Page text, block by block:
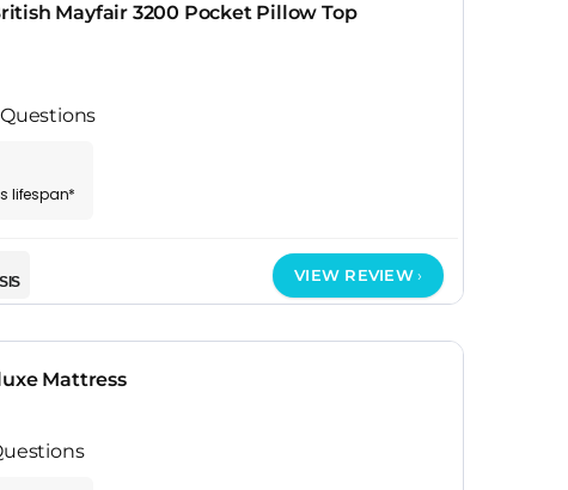
Mayfair 3200 Pocket Pillow Top
Questions
lifespan*
VIEW REVIEW
Mattress